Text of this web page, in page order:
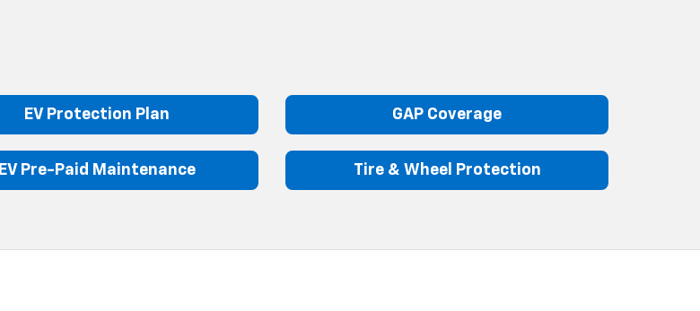
EV Protection Plan GAP Coverage
EV Pre-Paid Maintenance Tire & Wheel Protection